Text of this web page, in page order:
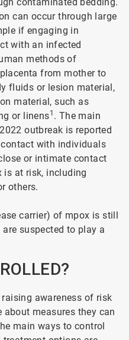
can occur through large
if engaging in
with an infected
methods of
from mother to
fluids or lesion material,
material, such as
or linens1 . The main
outbreak is reported
with individuals
or intimate contact
is at risk, including
others.
carrier) of mpox is still
suspected to play a
awareness of risk
measures they can
main ways to control